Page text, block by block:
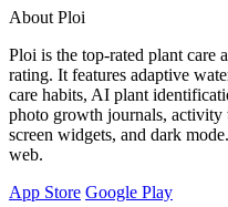
About Ploi
Ploi is the top-rated plant care
rating. It features adaptive
care habits, AI plant
photo growth journals, activity
screen widgets, and dark
web.
App Store Google Play